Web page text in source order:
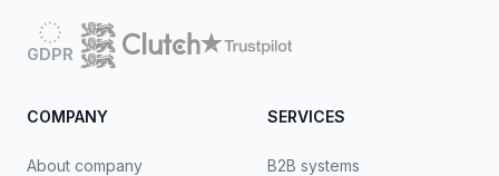
GDPR
COMPANY
About company
SERVICES
B2B systems